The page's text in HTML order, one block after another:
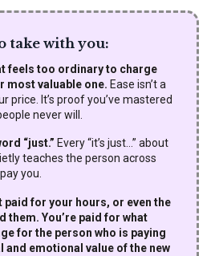
take with you:
feels too ordinary to charge
most valuable one. Ease isn’t a
price. It’s proof you’ve mastered
never will.
“just.” Every “it’s just…” about
teaches the person across
you.
paid for your hours, or even the
them. You’re paid for what
for the person who is paying
and emotional value of the new